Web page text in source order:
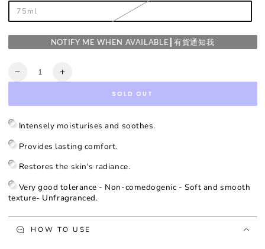
75ml
NOTIFY ME WHEN AVAILABLE┃有貨通知我
Quantity
Decrease
Mask
Increase
Mask
SOLD OUT
Intensely moisturises and soothes.
Provides lasting comfort.
Restores the skin's radiance.
Very good tolerance - Non-comedogenic - Soft and smooth
texture- Unfragranced.
HOW TO USE